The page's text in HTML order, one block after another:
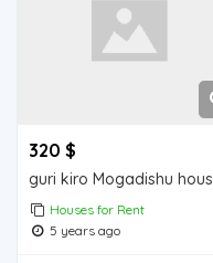
320 $
Houses for Rent
5 years ago